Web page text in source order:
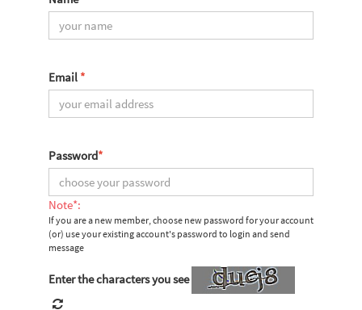
Email *
Password*
Note*:
If you are a new member, choose new password for your account
(or) use your existing account's password to login and send
message
Enter the characters you see